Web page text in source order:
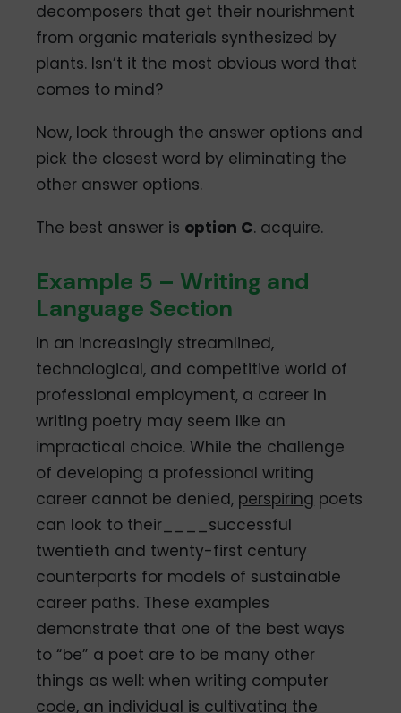
decomposers that get their nourishment
from organic materials synthesized by
plants. Isn’t it the most obvious word that
comes to mind?
Now, look through the answer options and
pick the closest word by eliminating the
other answer options.
The best answer is option C. acquire.
Example 5 – Writing and
Language Section
In an increasingly streamlined,
technological, and competitive world of
professional employment, a career in
writing poetry may seem like an
impractical choice. While the challenge
of developing a professional writing
career cannot be denied, perspiring poets
can look to their____successful
twentieth and twenty-first century
counterparts for models of sustainable
career paths. These examples
demonstrate that one of the best ways
to “be” a poet are to be many other
things as well: when writing computer
code, an individual is cultivating the